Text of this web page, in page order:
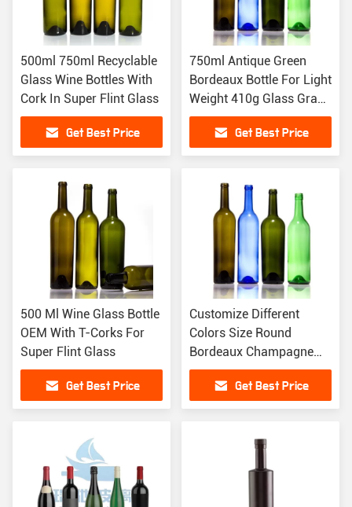
500ml 750ml Recyclable
Glass Wine Bottles With
Cork In Super Flint Glass
Get Best Price
750ml Antique Green
Bordeaux Bottle For Light
Weight 410g Glass Grape
Wine
Get Best Price
500 Ml Wine Glass Bottle
OEM With T-Corks For
Super Flint Glass
Get Best Price
Customize Different
Colors Size Round
Bordeaux Champagne
Wine Glass Bottle
Get Best Price